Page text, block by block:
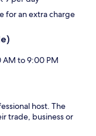
for an extra charge
AM to 9:00 PM
host. The
trade, business or